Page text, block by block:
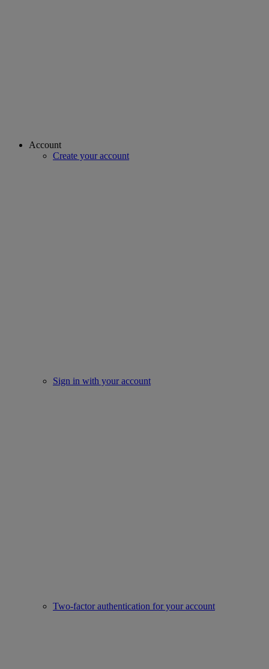
Account
Create your account
Sign in with your account
Two-factor authentication for your account